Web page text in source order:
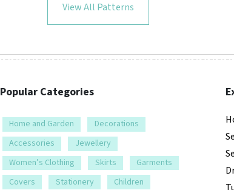
View All Patterns
Popular Categories
Home and Garden
Decorations
Accessories
Jewellery
Women’s Clothing
Skirts
Garments
Covers
Stationery Children